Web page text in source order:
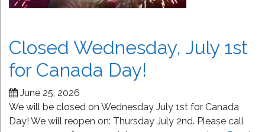
Closed Wednesday, July 1st
for Canada Day!
June 25, 2026
We will be closed on Wednesday July 1st for Canada
Day! We will reopen on: Thursday July 2nd. Please call